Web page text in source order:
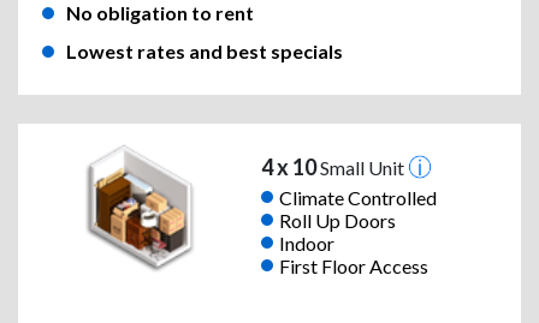
No obligation to rent
Lowest rates and best specials
4 x 10Small Unit
Climate Controlled
Roll Up Doors
Indoor
First Floor Access